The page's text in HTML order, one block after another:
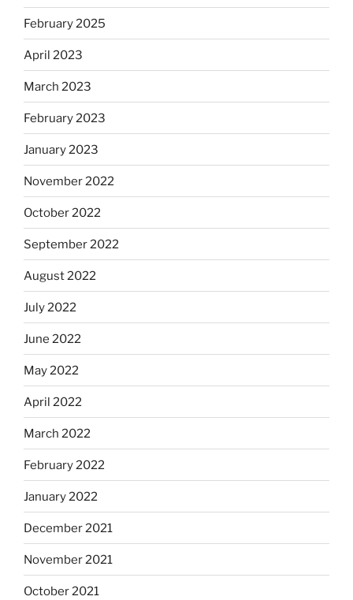
February 2025
April 2023
March 2023
February 2023
January 2023
November 2022
October 2022
September 2022
August 2022
July 2022
June 2022
May 2022
April 2022
March 2022
February 2022
January 2022
December 2021
November 2021
October 2021